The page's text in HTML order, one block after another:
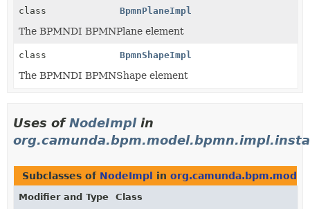
class BpmnPlaneImpl
The BPMNDI BPMNPlane element
class BpmnShapeImpl
The BPMNDI BPMNShape element
Uses ofNodeImplin
Subclasses of NodeImpl in
Modifier and Type Class